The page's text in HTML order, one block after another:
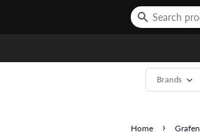
Brands
Home › Grafen